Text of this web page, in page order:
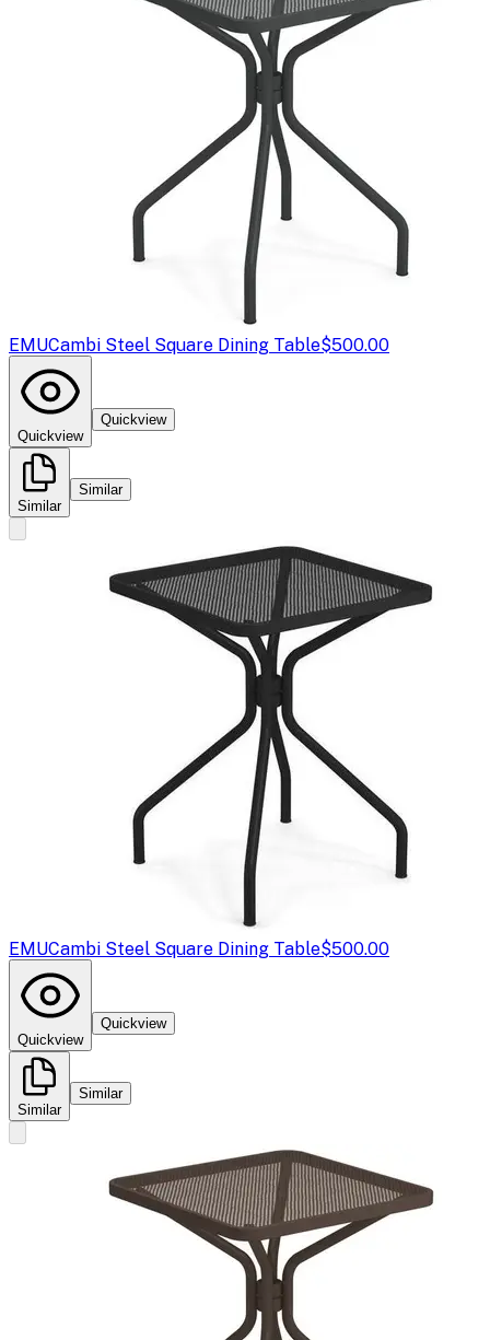
EMUCambi Steel Square Dining Table$500.00
Quickview
Quickview
Similar
Similar
EMUCambi Steel Square Dining Table$500.00
Quickview
Quickview
Similar
Similar